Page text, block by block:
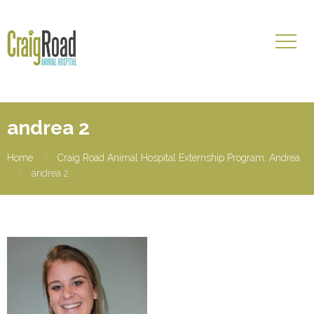
andrea 2
Home
Craig Road Animal Hospital Externship Program: Andrea
andrea 2